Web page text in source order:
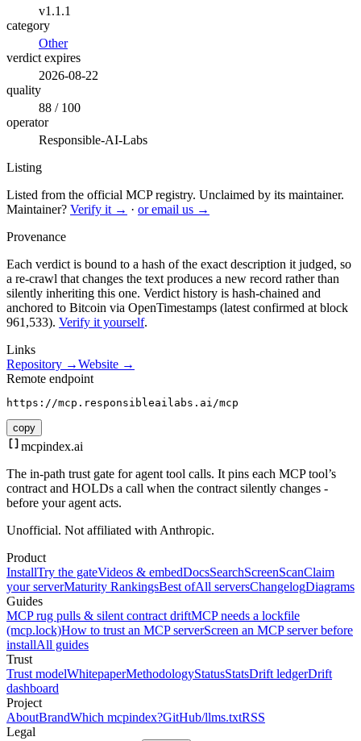
v1.1.1
category
Other
verdict expires
2026-08-22
quality
88 / 100
operator
Responsible-AI-Labs
Listing
Listed from the official MCP registry. Unclaimed by its maintainer.
Maintainer? Verify it → · or email us →
Provenance
Each verdict is bound to a hash of the exact description it judged, so
a re-crawl that changes the text produces a new record rather than
silently inheriting this one. Verdict history is hash-chained and
anchored to Bitcoin via OpenTimestamps (latest confirmed at block
961,533). Verify it yourself.
Links
Repository →Website →
Remote endpoint
https://mcp.responsibleailabs.ai/mcp
copy
mcpindex.ai
The in-path trust gate for agent tool calls. It pins each MCP tool’s
contract and HOLDs a call when the contract silently changes -
before your agent acts.
Unofficial. Not affiliated with Anthropic.
Product
InstallTry the gateVideos & embedDocsSearchScreenScanClaim
your serverMaturity RankingsBest ofAll serversChangelogDiagrams
Guides
MCP rug pulls & silent contract driftMCP needs a lockfile
(mcp.lock)How to trust an MCP serverScreen an MCP server before
installAll guides
Trust
Trust modelWhitepaperMethodologyStatusStatsDrift ledgerDrift
dashboard
Project
AboutBrandWhich mcpindex?GitHub/llms.txtRSS
Legal